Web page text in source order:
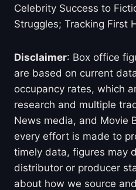
Celebrity Success to
Struggles; Tracking First
Disclaimer: Box office
are based on current
occupancy rates, which
research and multiple
News media, and Movie
every effort is made to
timely data, figures may
distributor or producer
about how we source